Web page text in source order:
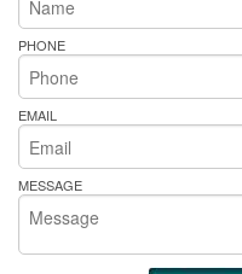
PHONE
EMAIL
MESSAGE